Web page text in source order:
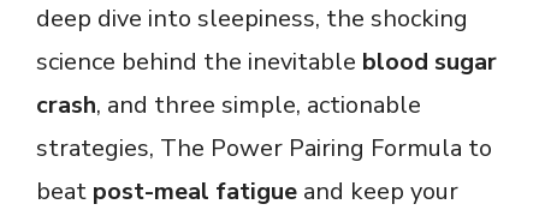
deep dive into sleepiness, the shocking
science behind the inevitable blood sugar
crash, and three simple, actionable
strategies, The Power Pairing Formula to
beat post-meal fatigue and keep your